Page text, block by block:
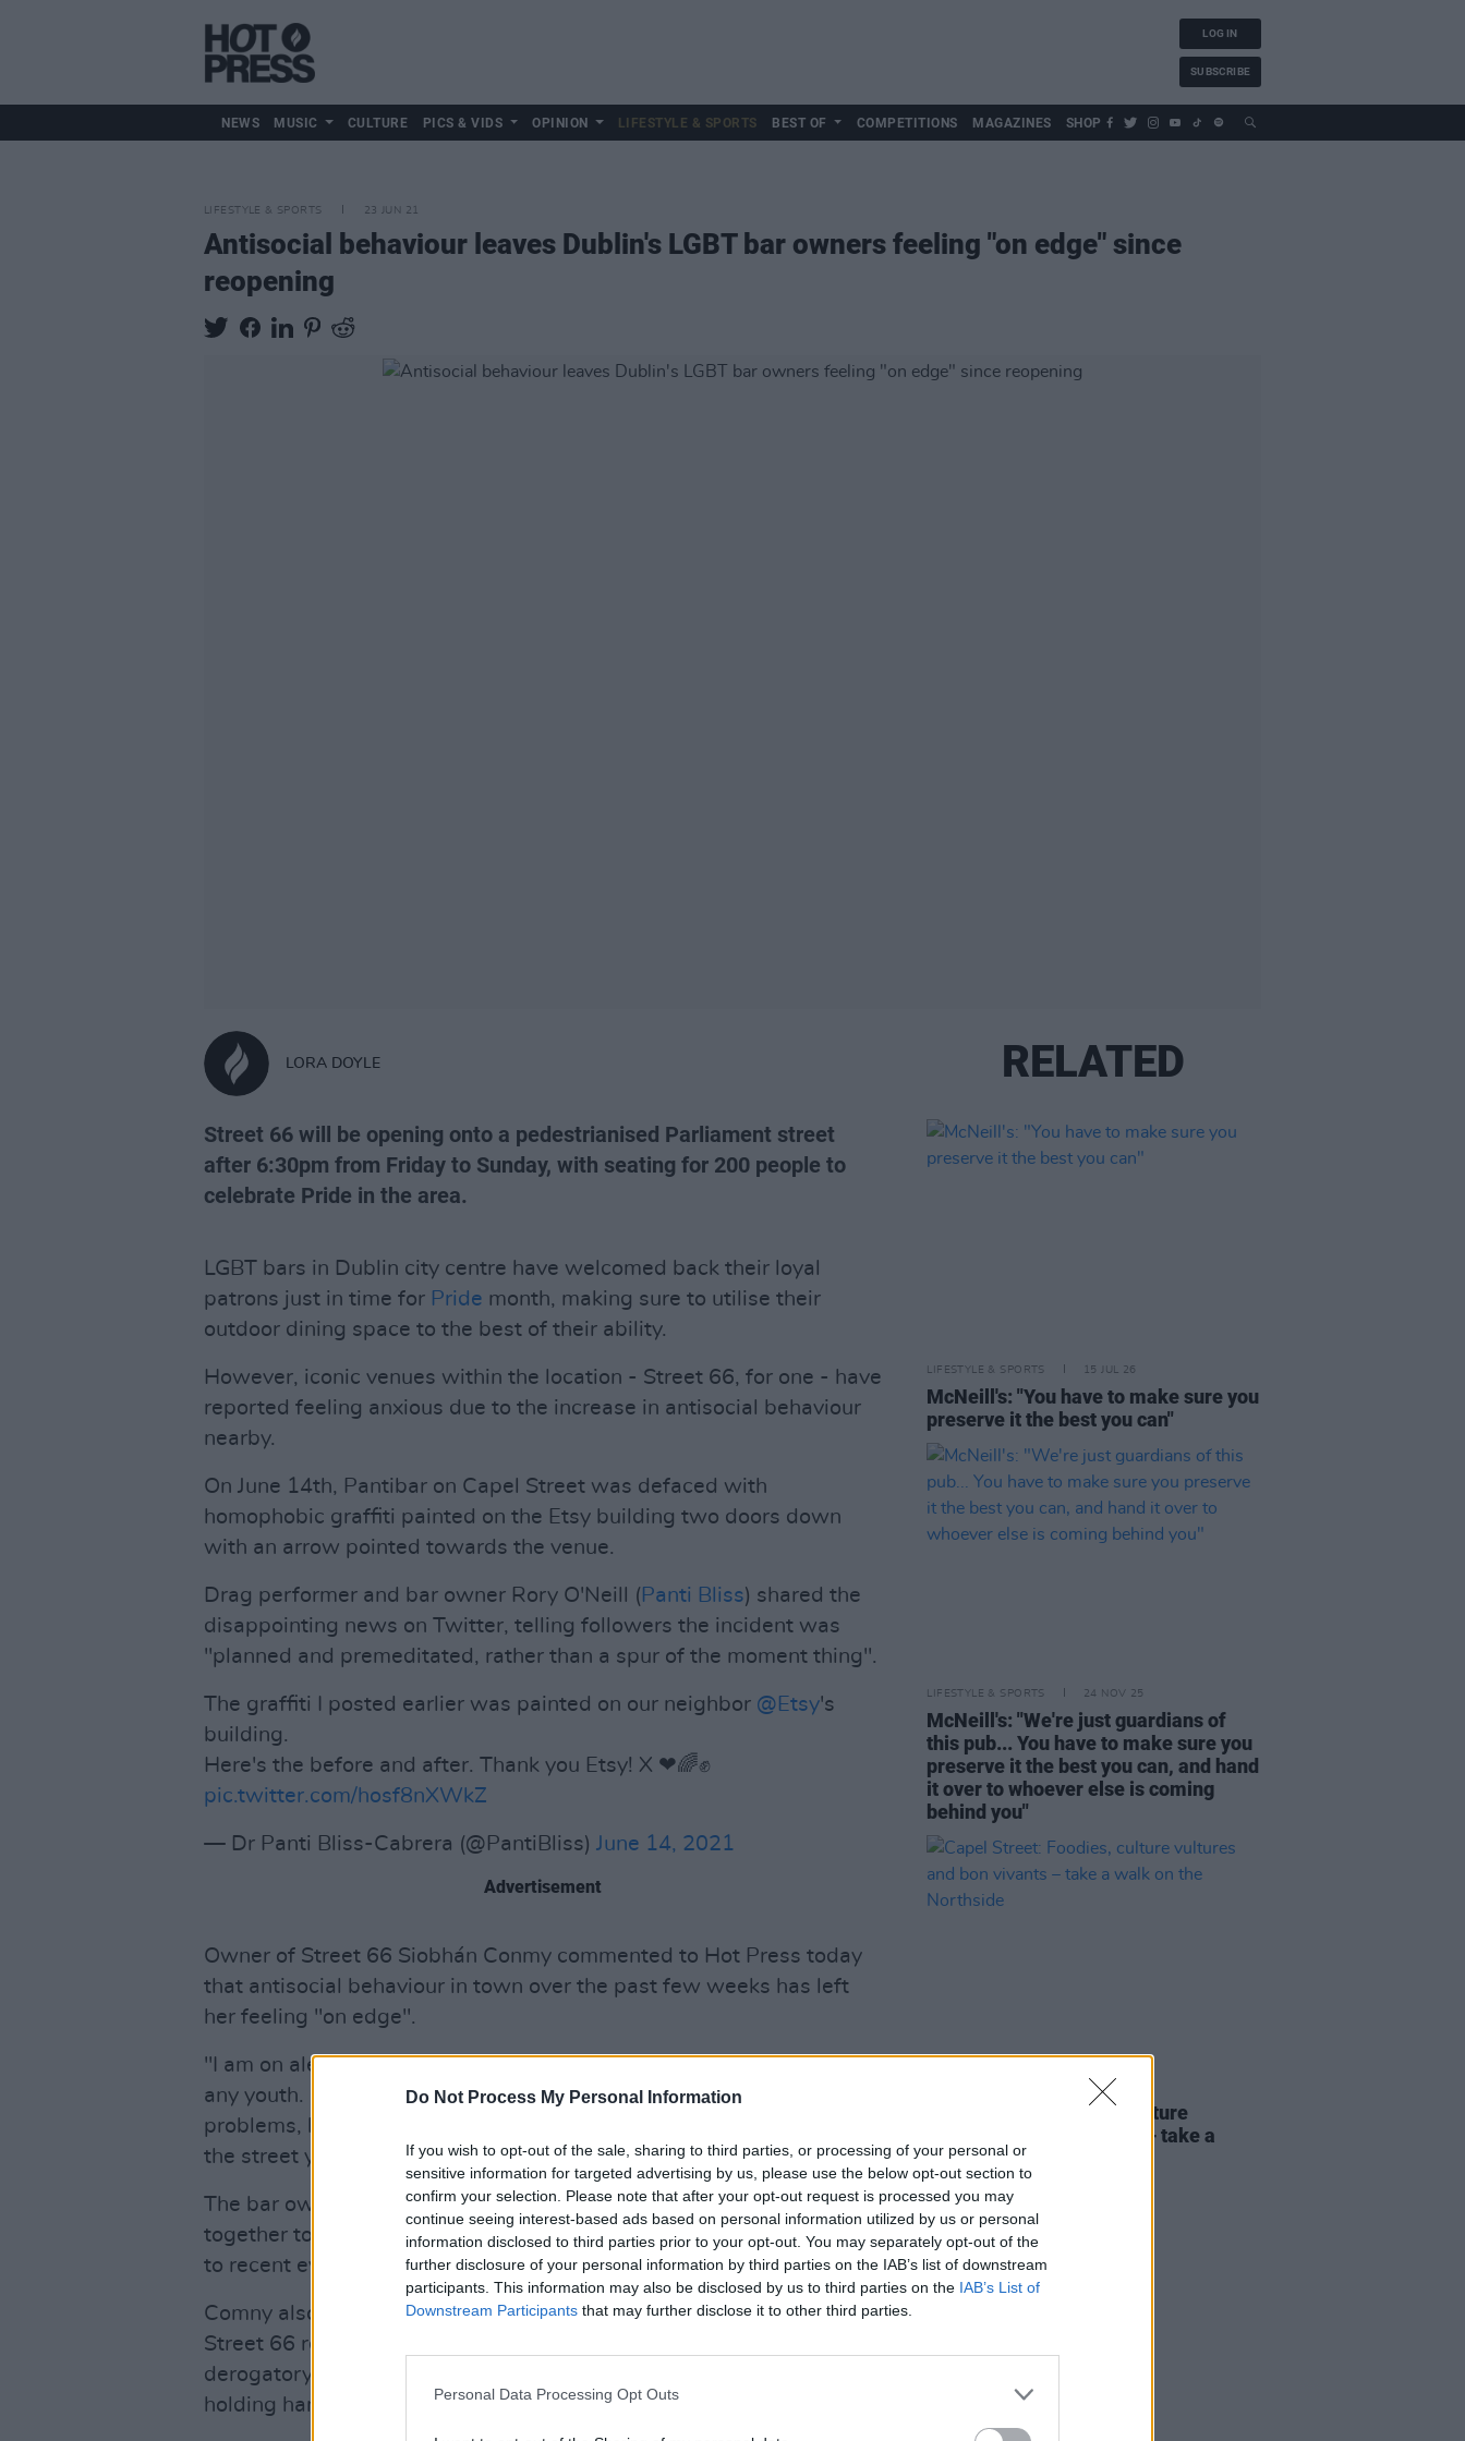
Do Not Process My Personal Information
If you wish to opt-out of the sale, sharing to third parties, or processing of your personal or
sensitive information for targeted advertising by us, please use the below opt-out section to
confirm your selection. Please note that after your opt-out request is processed you may
continue seeing interest-based ads based on personal information utilized by us or personal
information disclosed to third parties prior to your opt-out. You may separately opt-out of the
further disclosure of your personal information by third parties on the IAB’s list of downstream
participants. This information may also be disclosed by us to third parties on the IAB’s List of
Downstream Participants that may further disclose it to other third parties.
Personal Data Processing Opt Outs
LOG IN
SUBSCRIBE
NEWS MUSIC CULTURE PICS & VIDS OPINION LIFESTYLE & SPORTS BEST OF COMPETITIONS MAGAZINES SHOP
LIFESTYLE & SPORTS 23 JUN 21
Antisocial behaviour leaves Dublin's LGBT bar owners feeling "on edge" since
reopening
LORA DOYLE
Street 66 will be opening onto a pedestrianised Parliament street
after 6:30pm from Friday to Sunday, with seating for 200 people to
celebrate Pride in the area.
LGBT bars in Dublin city centre have welcomed back their loyal
patrons just in time for Pride month, making sure to utilise their
outdoor dining space to the best of their ability.
However, iconic venues within the location - Street 66, for one - have
reported feeling anxious due to the increase in antisocial behaviour
nearby.
On June 14th, Pantibar on Capel Street was defaced with
homophobic graffiti painted on the Etsy building two doors down
with an arrow pointed towards the venue.
Drag performer and bar owner Rory O'Neill ( Panti Bliss) shared the
disappointing news on Twitter, telling followers the incident was
"planned and premeditated, rather than a spur of the moment thing".
The graffiti I posted earlier was painted on our neighbor @Etsy's
building.
Here's the before and after. Thank you Etsy! X ❤🌈✊️
pic.twitter.com/hosf8nXWkZ
— Dr Panti Bliss-Cabrera (@PantiBliss) June 14, 2021
Advertisement
Owner of Street 66 Siobhán Conmy commented to Hot Press today
that antisocial behaviour in town over the past few weeks has left
her feeling "on edge".
"I am on alert all the time," she said. "You'd nearly be paranoid to see
any youth. It's only a small minority of people that are causing all the
problems, but if you see groups of three young people walking down
the street you're kind of going, "Oh sugar, what's going on?"
The bar owner said that businesses on Parliament street have come
together to refuse to serve takeaway drinks in the area in response
to recent events.
Comny also reported that in the past year, and especially since
Street 66 reopened, she has noticed an upsurge of people using
derogatory language when walking past the bar or when she's
holding hands with her own partner in the street.
RELATED
LIFESTYLE & SPORTS 15 JUL 26
McNeill's: "You have to make sure you
preserve it the best you can"
LIFESTYLE & SPORTS 24 NOV 25
McNeill's: "We're just guardians of
this pub... You have to make sure you
preserve it the best you can, and hand
it over to whoever else is coming
behind you"
06 DEC 22
Capel Street: Foodies, culture
vultures and bon vivants – take a
walk on the Northside